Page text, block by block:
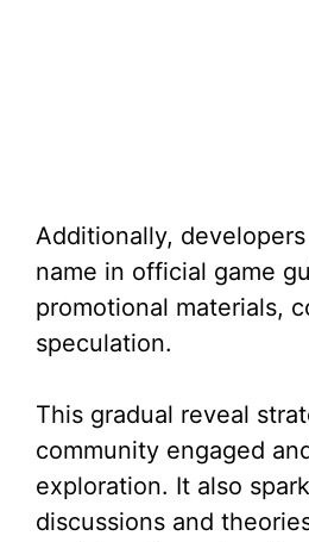
Additionally,
name in official game
promotional materials,
speculation.
This gradual reveal
community engaged
exploration. It also
discussions and